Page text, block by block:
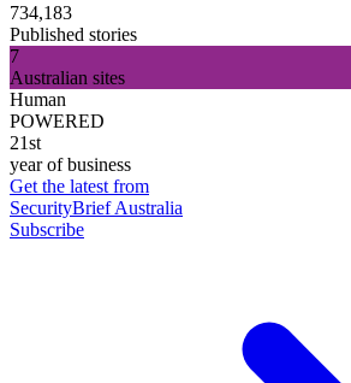
734,183
Published stories
7
Australian sites
Human
POWERED
21st
year of business
Get the latest from
SecurityBrief Australia
Subscribe